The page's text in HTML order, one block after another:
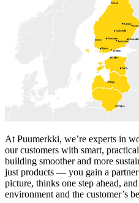
At Puumerkki, we’re experts in
our customers with smart,
building smoother and more
just products — you gain a
picture, thinks one step ahead,
environment and the customer’s